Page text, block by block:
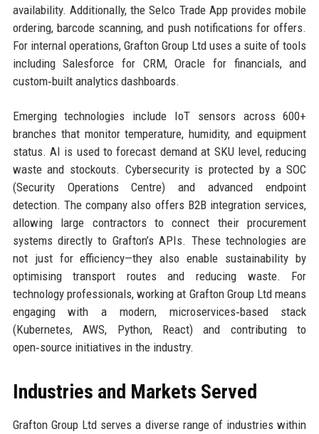
availability. Additionally, the Selco Trade App provides mobile
ordering, barcode scanning, and push notifications for offers.
For internal operations, Grafton Group Ltd uses a suite of tools
including Salesforce for CRM, Oracle for financials, and
custom‑built analytics dashboards.
Emerging technologies include IoT sensors across 600+
branches that monitor temperature, humidity, and equipment
status. AI is used to forecast demand at SKU level, reducing
waste and stockouts. Cybersecurity is protected by a SOC
(Security Operations Centre) and advanced endpoint
detection. The company also offers B2B integration services,
allowing large contractors to connect their procurement
systems directly to Grafton’s APIs. These technologies are
not just for efficiency—they also enable sustainability by
optimising transport routes and reducing waste. For
technology professionals, working at Grafton Group Ltd means
engaging with a modern, microservices‑based stack
(Kubernetes, AWS, Python, React) and contributing to
open‑source initiatives in the industry.
Industries and Markets Served
Grafton Group Ltd serves a diverse range of industries within